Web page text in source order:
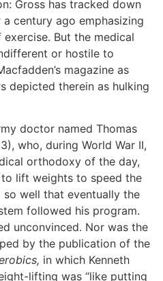
Gross has tracked down
century ago emphasizing
But the medical
or hostile to
magazine as
depicted therein as hulking
doctor named Thomas
who, during World War II,
orthodoxy of the day,
lift weights to speed the
well that eventually the
followed his program.
unconvinced. Nor was the
by the publication of the
in which Kenneth
lifting was “like putting